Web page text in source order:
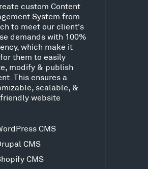
custom Content
System from
to meet our client's
demands with 100%
which make it
them to easily
modify & publish
This ensures a
scalable, &
website
CMS
CMS
CMS